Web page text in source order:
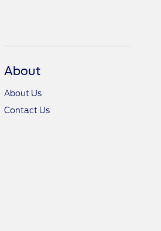
About
About Us
Contact Us